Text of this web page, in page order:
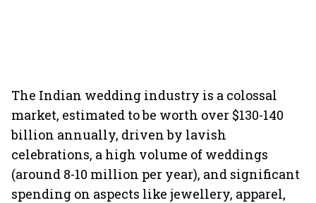
The Indian wedding industry is a colossal
market, estimated to be worth over $130-140
billion annually, driven by lavish
celebrations, a high volume of weddings
(around 8-10 million per year), and significant
spending on aspects like jewellery, apparel,